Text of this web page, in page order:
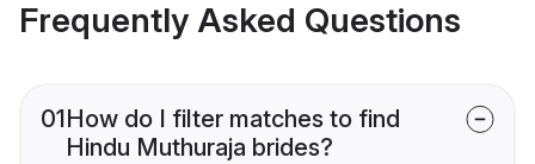
Frequently Asked Questions
01How do I filter matches to find
Hindu Muthuraja brides?